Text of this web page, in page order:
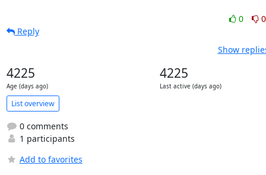
0
0
Reply
Show
4225
Age (days ago)
4225
Last active (days ago)
List overview
0 comments
1 participants
Add to favorites